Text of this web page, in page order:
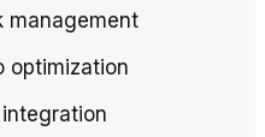
management
optimization